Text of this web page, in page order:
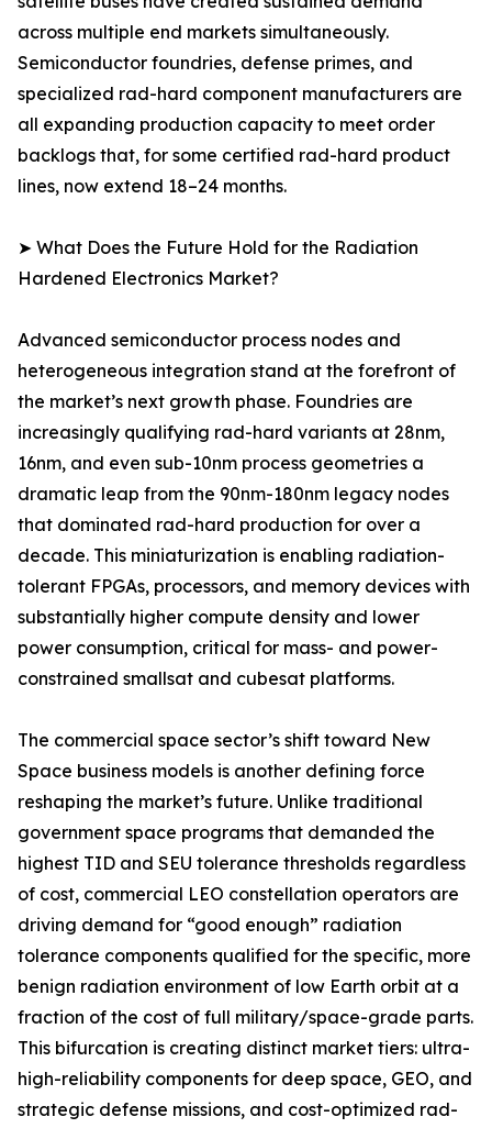
across multiple end markets simultaneously.
Semiconductor foundries, defense primes, and
specialized rad-hard component manufacturers are
all expanding production capacity to meet order
backlogs that, for some certified rad-hard product
lines, now extend 18–24 months.
➤ What Does the Future Hold for the Radiation
Hardened Electronics Market?
Advanced semiconductor process nodes and
heterogeneous integration stand at the forefront of
the market’s next growth phase. Foundries are
increasingly qualifying rad-hard variants at 28nm,
16nm, and even sub-10nm process geometries a
dramatic leap from the 90nm-180nm legacy nodes
that dominated rad-hard production for over a
decade. This miniaturization is enabling radiation-
tolerant FPGAs, processors, and memory devices with
substantially higher compute density and lower
power consumption, critical for mass- and power-
constrained smallsat and cubesat platforms.
The commercial space sector’s shift toward New
Space business models is another defining force
reshaping the market’s future. Unlike traditional
government space programs that demanded the
highest TID and SEU tolerance thresholds regardless
of cost, commercial LEO constellation operators are
driving demand for “good enough” radiation
tolerance components qualified for the specific, more
benign radiation environment of low Earth orbit at a
fraction of the cost of full military/space-grade parts.
This bifurcation is creating distinct market tiers: ultra-
high-reliability components for deep space, GEO, and
strategic defense missions, and cost-optimized rad-